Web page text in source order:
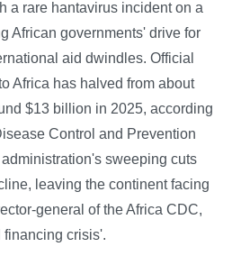
a rare hantavirus incident on a
African governments' drive for
aid dwindles. Official
Africa has halved from about
$13 billion in 2025, according
Control and Prevention
sweeping cuts
leaving the continent facing
general of the Africa CDC,
crisis'.